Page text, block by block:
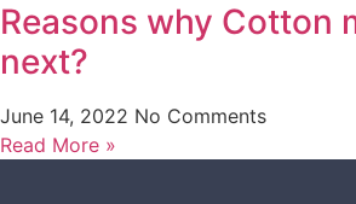
Reasons why Cotton
next?
June 14, 2022 No Comments
Read More »